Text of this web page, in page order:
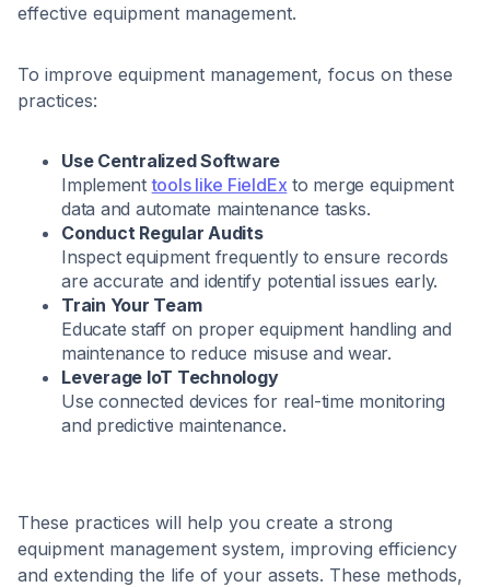
effective equipment management.
To improve equipment management, focus on these
practices:
Use Centralized Software
Implementtools like FieldEx to merge equipment
data and automate maintenance tasks.
Conduct Regular Audits
Inspect equipment frequently to ensure records
are accurate and identify potential issues early.
Train Your Team
Educate staff on proper equipment handling and
maintenance to reduce misuse and wear.
Leverage IoT Technology
Use connected devices for real-time monitoring
and predictive maintenance.
These practices will help you create a strong
equipment management system, improving efficiency
and extending the life of your assets. These methods,